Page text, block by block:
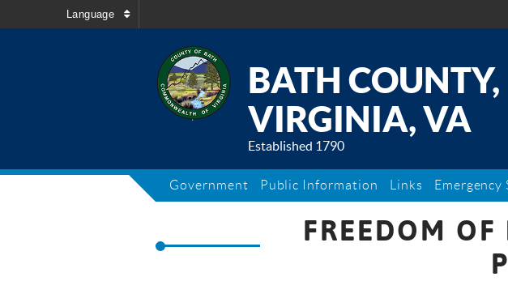
Language
BATH COUNTY,
VIRGINIA, VA
Established 1790
Government Public Information Links Emergency
FREEDOM